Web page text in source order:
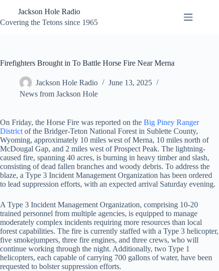
content
Jackson Hole Radio
Covering the Tetons since 1965
Firefighters Brought in To Battle Horse Fire Near Merna
Jackson Hole Radio
June 13, 2025
News from Jackson Hole
On Friday, the Horse Fire was reported on the Big Piney Ranger
District of the Bridger-Teton National Forest in Sublette County,
Wyoming, approximately 10 miles west of Merna, 10 miles north of
McDougal Gap, and 2 miles west of Prospect Peak. The lightning-
caused fire, spanning 40 acres, is burning in heavy timber and slash,
consisting of dead fallen branches and woody debris. To address the
blaze, a Type 3 Incident Management Organization has been ordered
to lead suppression efforts, with an expected arrival Saturday evening.
A Type 3 Incident Management Organization, comprising 10-20
trained personnel from multiple agencies, is equipped to manage
moderately complex incidents requiring more resources than local
forest capabilities. The fire is currently staffed with a Type 3 helicopter,
five smokejumpers, three fire engines, and three crews, who will
continue working through the night. Additionally, two Type 1
helicopters, each capable of carrying 700 gallons of water, have been
requested to bolster suppression efforts.